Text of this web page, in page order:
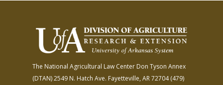
The National Agricultural Law Center Don Tyson Annex
(DTAN)2549 N. Hatch Ave. Fayetteville, AR 72704(479)